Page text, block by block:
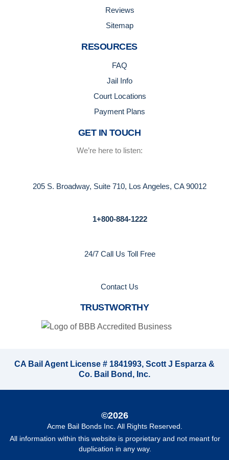
Reviews
Sitemap
RESOURCES
FAQ
Jail Info
Court Locations
Payment Plans
GET IN TOUCH
We’re here to listen:
205 S. Broadway, Suite 710, Los Angeles, CA 90012
1+800-884-1222
24/7 Call Us Toll Free
Contact Us
TRUSTWORTHY
CA Bail Agent License # 1841993, Scott J Esparza &
Co. Bail Bond, Inc.
©2026
Acme Bail Bonds Inc. All Rights Reserved.
All information within this website is proprietary and not meant for
duplication in any way.